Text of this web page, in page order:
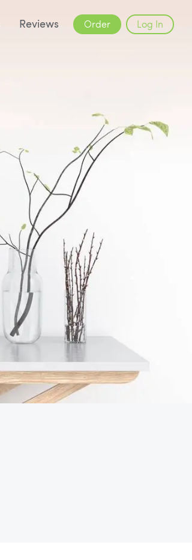
Reviews Order Log In